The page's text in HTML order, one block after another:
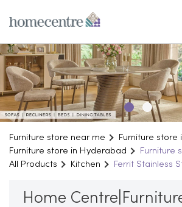
Furniture store near me
Furniture store
Furniture store in Hyderabad
Furniture
All Products
Kitchen Ferrit Stainless
Home